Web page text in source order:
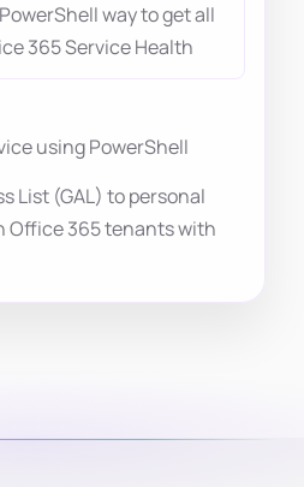
way to get all
365 Service Health
using PowerShell
List (GAL) to personal
Office 365 tenants with